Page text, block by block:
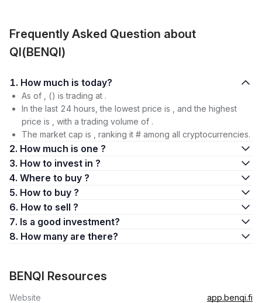
Frequently Asked Question about
QI(BENQI)
1. How much is today?
As of , () is trading at .
In the last 24 hours, the lowest price is , and the highest
price is , with a trading volume of .
The market cap is , ranking it # among all cryptocurrencies.
2. How much is one ?
3. How to invest in ?
4. Where to buy ?
5. How to buy ?
6. How to sell ?
7. Is a good investment?
8. How many are there?
BENQI Resources
Website
app.benqi.fi